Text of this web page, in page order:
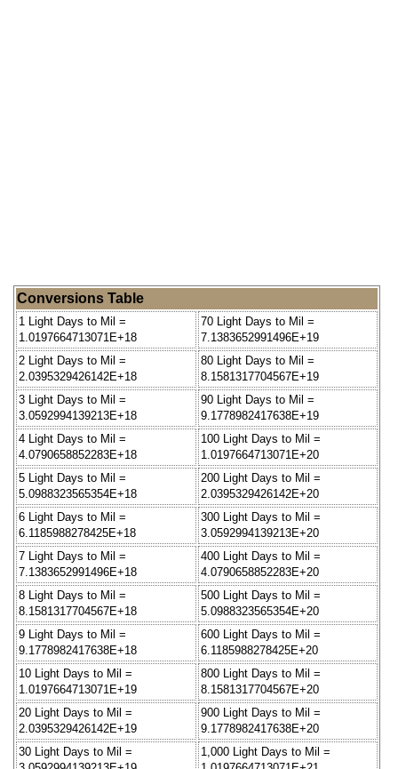
Conversions Table
1 Light Days to Mil =
1.0197664713071E+18
70 Light Days to Mil =
7.1383652991496E+19
2 Light Days to Mil =
2.0395329426142E+18
80 Light Days to Mil =
8.1581317704567E+19
3 Light Days to Mil =
3.0592994139213E+18
90 Light Days to Mil =
9.1778982417638E+19
4 Light Days to Mil =
4.0790658852283E+18
100 Light Days to Mil =
1.0197664713071E+20
5 Light Days to Mil =
5.0988323565354E+18
200 Light Days to Mil =
2.0395329426142E+20
6 Light Days to Mil =
6.1185988278425E+18
300 Light Days to Mil =
3.0592994139213E+20
7 Light Days to Mil =
7.1383652991496E+18
400 Light Days to Mil =
4.0790658852283E+20
8 Light Days to Mil =
8.1581317704567E+18
500 Light Days to Mil =
5.0988323565354E+20
9 Light Days to Mil =
9.1778982417638E+18
600 Light Days to Mil =
6.1185988278425E+20
10 Light Days to Mil =
1.0197664713071E+19
800 Light Days to Mil =
8.1581317704567E+20
20 Light Days to Mil =
2.0395329426142E+19
900 Light Days to Mil =
9.1778982417638E+20
30 Light Days to Mil =
1,000 Light Days to Mil =